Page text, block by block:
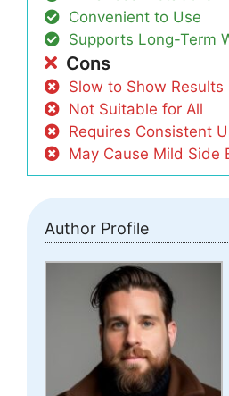
Convenient to Use
Supports Long-Term
Cons
Slow to Show Results
Not Suitable for All
Requires Consistent
May Cause Mild Side
Author Profile